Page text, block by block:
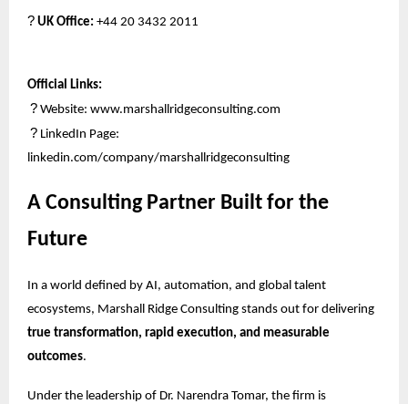
? UK Office: +44 20 3432 2011
Official Links:
? Website: www.marshallridgeconsulting.com
? LinkedIn Page:
linkedin.com/company/marshallridgeconsulting
A Consulting Partner Built for the
Future
In a world defined by AI, automation, and global talent
ecosystems, Marshall Ridge Consulting stands out for delivering
true transformation, rapid execution, and measurable
outcomes.
Under the leadership of Dr. Narendra Tomar, the firm is